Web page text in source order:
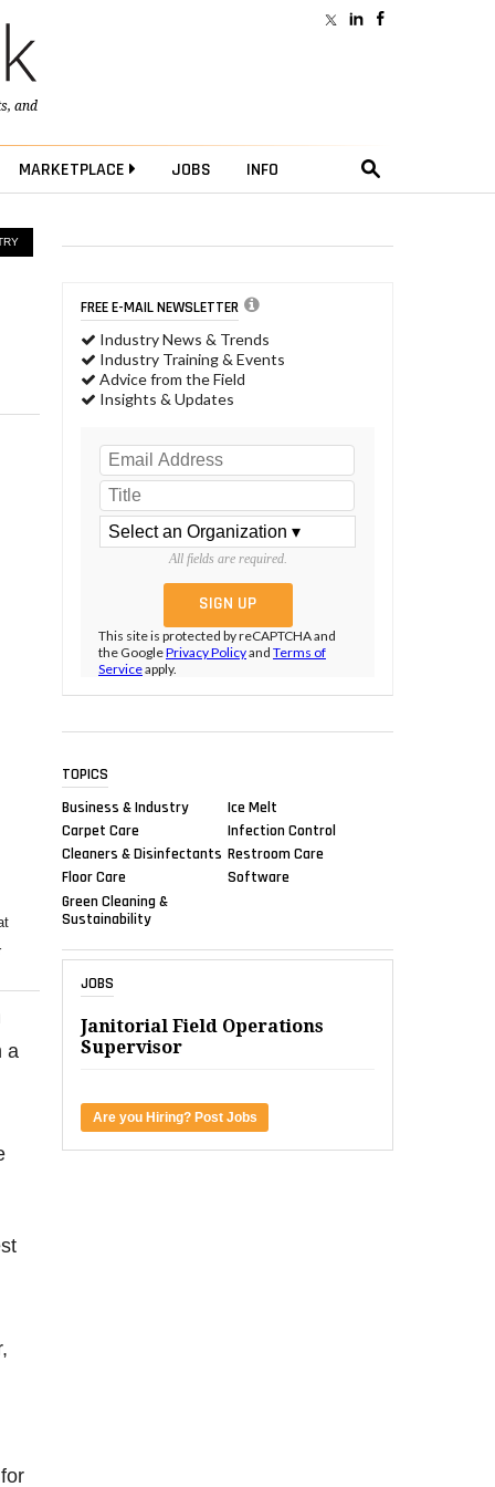
, and
MARKETPLACE JOBS INFO
a
FREE E-MAIL NEWSLETTER
Industry News & Trends
Industry Training & Events
Advice from the Field
Insights & Updates
All fields are required.
This site is protected by reCAPTCHA and
the GooglePrivacy Policyand Terms of
Serviceapply.
TOPICS
Business & Industry
Carpet Care
Cleaners & Disinfectants
Floor Care
Green Cleaning &
Sustainability
Ice Melt
Infection Control
Restroom Care
Software
JOBS
Janitorial Field Operations
Supervisor
Are you Hiring? Post Jobs